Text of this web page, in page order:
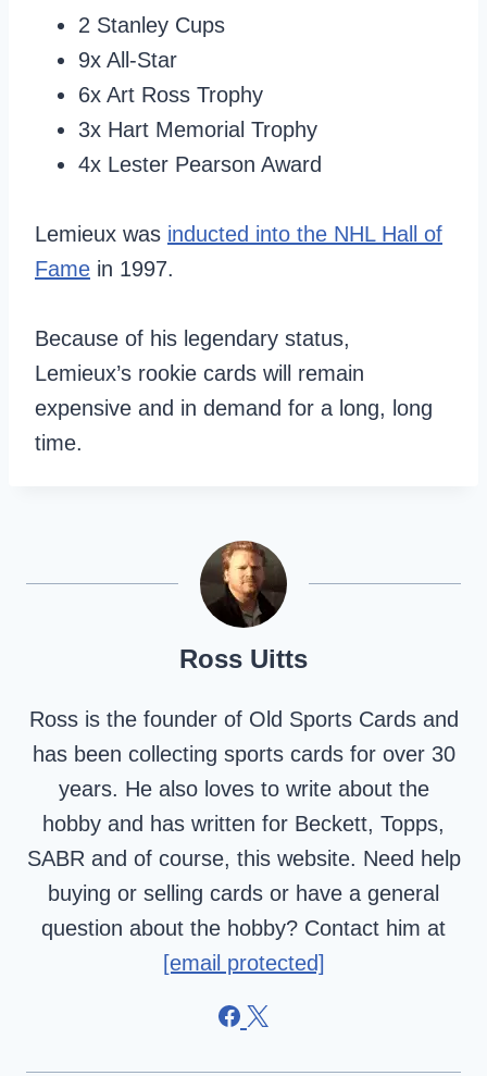
2 Stanley Cups
9x All-Star
6x Art Ross Trophy
3x Hart Memorial Trophy
4x Lester Pearson Award
Lemieux was inducted into the NHL Hall of
Fame in 1997.
Because of his legendary status,
Lemieux’s rookie cards will remain
expensive and in demand for a long, long
time.
Ross Uitts
Ross is the founder of Old Sports Cards and
has been collecting sports cards for over 30
years. He also loves to write about the
hobby and has written for Beckett, Topps,
SABR and of course, this website. Need help
buying or selling cards or have a general
question about the hobby? Contact him at
[email protected]